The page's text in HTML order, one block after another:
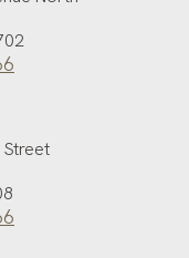
Street